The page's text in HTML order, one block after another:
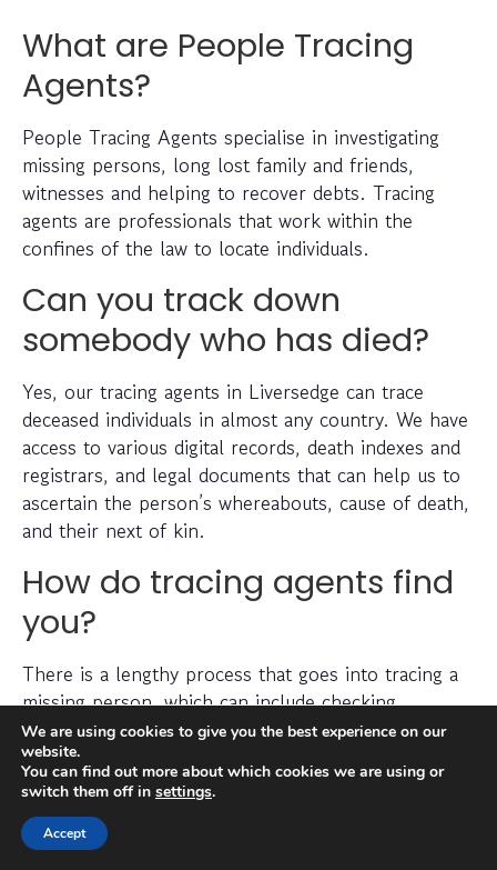
What are People Tracing
Agents?
People Tracing Agents specialise in investigating
missing persons, long lost family and friends,
witnesses and helping to recover debts. Tracing
agents are professionals that work within the
confines of the law to locate individuals.
Can you track down
somebody who has died?
Yes, our tracing agents in Liversedge can trace
deceased individuals in almost any country. We have
access to various digital records, death indexes and
registrars, and legal documents that can help us to
ascertain the person’s whereabouts, cause of death,
and their next of kin.
How do tracing agents find
you?
There is a lengthy process that goes into tracing a
missing person, which can include checking
electoral roll data, conducting detailed searches of
non-public information, searching through social
media platforms and investigating prior addresses,
telephone numbers and other data sources.
We are using cookies to give you the best experience on our
website.
You can find out more about which cookies we are using or
switch them off in settings.
Accept